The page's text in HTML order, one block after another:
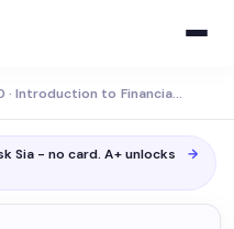
ACC1100 · Introduction to Financial Accounting
Sia - no card. A+ unlocks
→